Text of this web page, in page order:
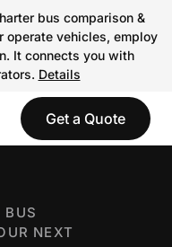
bus comparison &
vehicles, employ
It connects you with
Details
Get a Quote
BUS
NEXT